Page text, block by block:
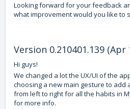
Looking forward for your feedback
what improvement would you like to
Version 0.210401.139 (Apr
Hi guys!
We changed a lot the UX/UI of the
choosing a new main gesture to add
from left to right for all the habits in
for more info.